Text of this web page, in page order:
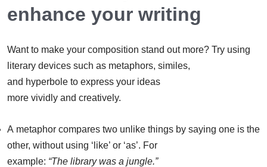
enhance your writing
Want to make your composition stand out more? Try using
literary devices such as metaphors, similes,
and hyperbole to express your ideas
more vividly and creatively.
A metaphor compares two unlike things by saying one is the
other, without using ‘like’ or ‘as’. For
example: “The library was a jungle.”